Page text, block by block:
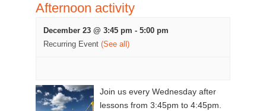
Afternoon activity
December 23 @ 3:45 pm - 5:00 pm
Recurring Event (See all)
Join us every Wednesday after
lessons from 3:45pm to 4:45pm.